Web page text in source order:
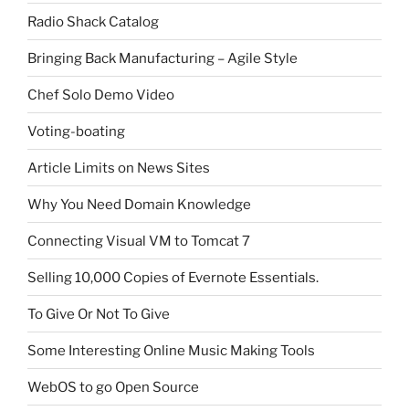
Radio Shack Catalog
Bringing Back Manufacturing – Agile Style
Chef Solo Demo Video
Voting-boating
Article Limits on News Sites
Why You Need Domain Knowledge
Connecting Visual VM to Tomcat 7
Selling 10,000 Copies of Evernote Essentials.
To Give Or Not To Give
Some Interesting Online Music Making Tools
WebOS to go Open Source